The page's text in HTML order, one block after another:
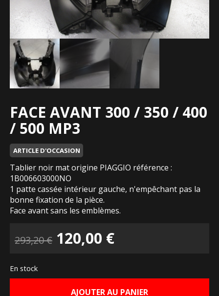
FACE AVANT 300 / 350 / 400
/ 500 MP3
ARTICLE D'OCCASION
Tablier noir mat origine PIAGGIO référence :
1B006603000NO
1 patte cassée intérieur gauche, n'empêchant pas la
bonne fixation de la pièce.
Face avant sans les emblèmes.
293,20€ Le
initial
120,00 €Le
actuel
En stock
AJOUTER AU PANIER